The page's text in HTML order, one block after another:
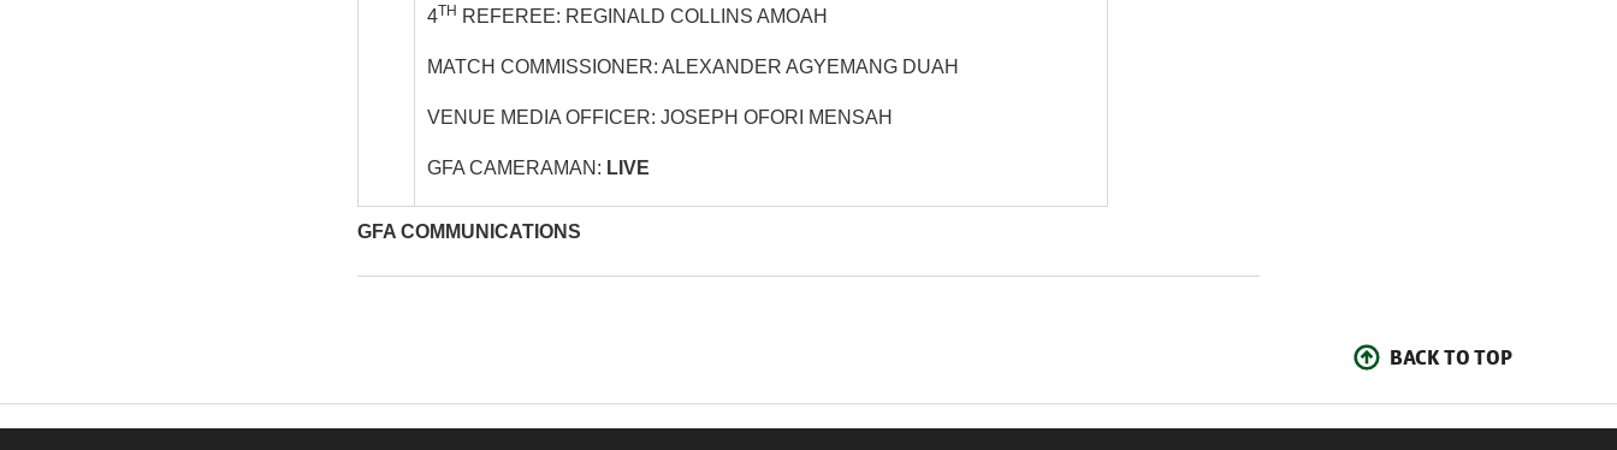
4TH REFEREE: REGINALD COLLINS AMOAH
MATCH COMMISSIONER: ALEXANDER AGYEMANG DUAH
VENUE MEDIA OFFICER: JOSEPH OFORI MENSAH
GFA CAMERAMAN: LIVE
GFA COMMUNICATIONS
BACK TO TOP